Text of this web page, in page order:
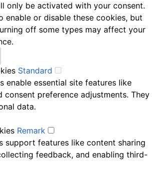
only be activated with your consent.
enable or disable these cookies, but
off some types may affect your
Standard
enable essential site features like
consent preference adjustments. They
data.
Remark
support features like content sharing
feedback, and enabling third-